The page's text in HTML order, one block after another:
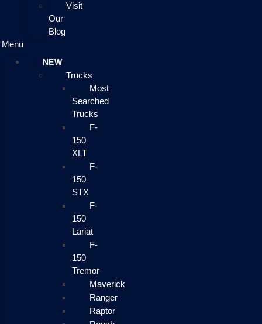
Visit
Our
Blog
Menu
NEW
Trucks
Most
Searched
Trucks
F-
150
XLT
F-
150
STX
F-
150
Lariat
F-
150
Tremor
Maverick
Ranger
Raptor